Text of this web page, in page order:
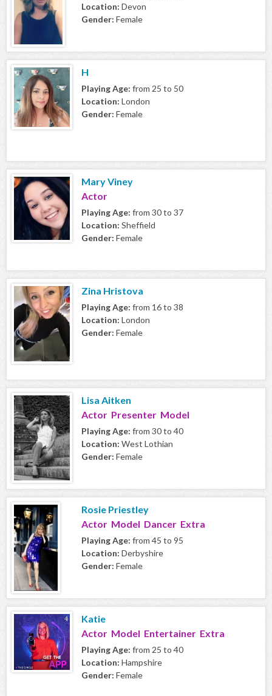
Location: Devon
Gender: Female
H
Playing Age: from 25 to 50
Location: London
Gender: Female
Mary Viney
Actor
Playing Age: from 30 to 37
Location: Sheffield
Gender: Female
Zina Hristova
Playing Age: from 16 to 38
Location: London
Gender: Female
Lisa Aitken
Actor Presenter Model
Playing Age: from 30 to 40
Location: West Lothian
Gender: Female
Rosie Priestley
Actor Model Dancer Extra
Playing Age: from 45 to 95
Location: Derbyshire
Gender: Female
Katie
Actor Model Entertainer Extra
Playing Age: from 25 to 40
Location: Hampshire
Gender: Female